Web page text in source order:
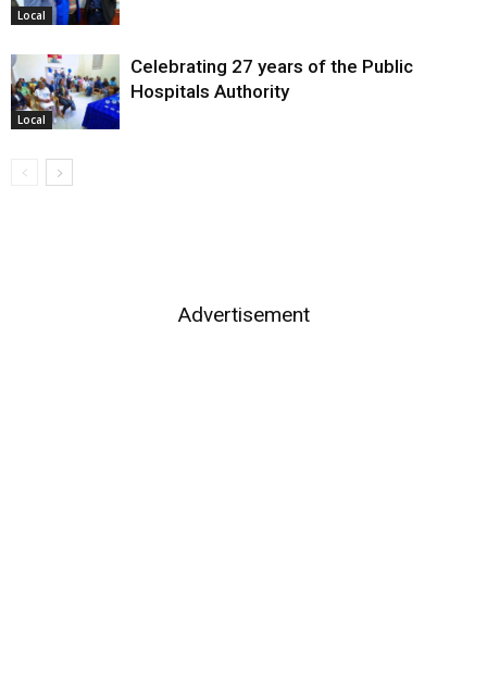
Local
Local
Celebrating 27 years of the Public
Hospitals Authority
Advertisement